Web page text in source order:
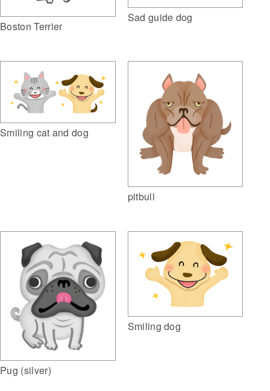
Boston Terrier
Sad guide dog
Smiling cat and dog
pitbull
Pug (silver)
Smiling dog